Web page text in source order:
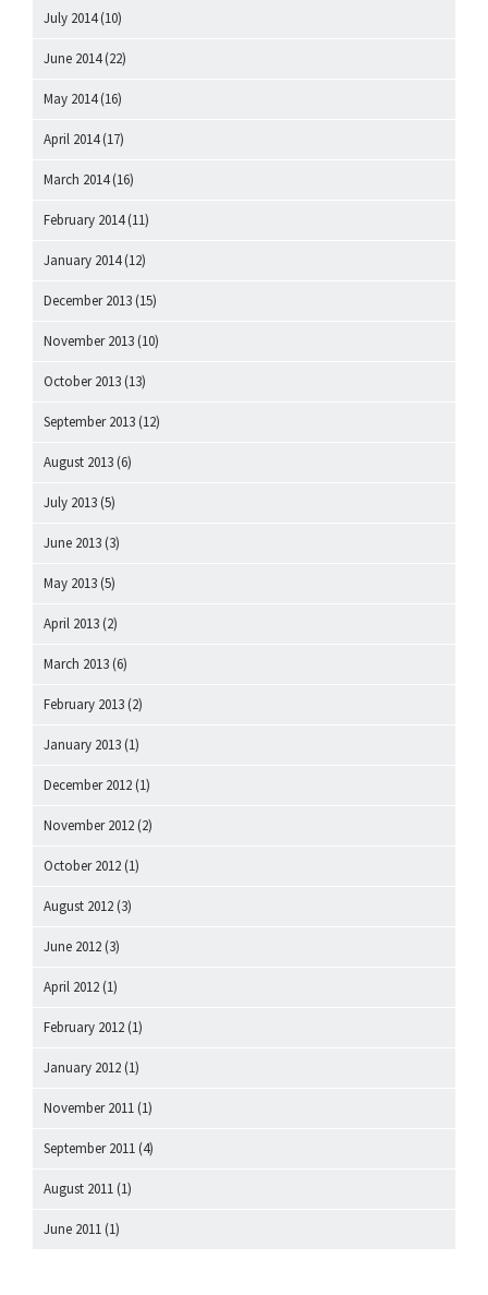
July 2014(10)
June 2014(22)
May 2014(16)
April 2014(17)
March 2014(16)
February 2014(11)
January 2014(12)
December 2013 (15)
November 2013 (10)
October 2013 (13)
September 2013 (12)
August 2013 (6)
July 2013 (5)
June 2013 (3)
May 2013 (5)
April 2013 (2)
March 2013 (6)
February 2013 (2)
January 2013 (1)
December 2012 (1)
November 2012 (2)
October 2012 (1)
August 2012 (3)
June 2012 (3)
April 2012 (1)
February 2012 (1)
January 2012 (1)
November 2011 (1)
September 2011 (4)
August 2011 (1)
June 2011 (1)